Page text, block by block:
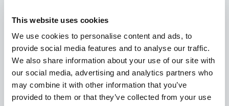
This website uses cookies
We use cookies to personalise content and ads, to
provide social media features and to analyse our traffic.
We also share information about your use of our site with
our social media, advertising and analytics partners who
may combine it with other information that you’ve
provided to them or that they’ve collected from your use
MEET SENOP AT EVENTS: DALO INDUSTRY DAYS
2026
4.8.2026
IN ENGLISH
DEFENCE & SECURITY EVENTS